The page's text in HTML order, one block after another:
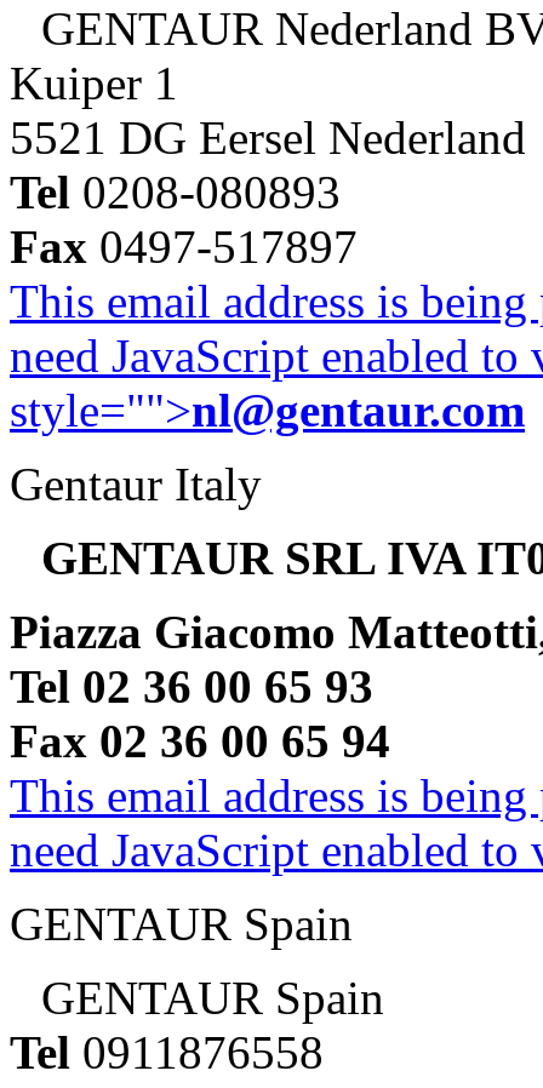
GENTAUR Nederland
Kuiper 1
5521 DG Eersel Nederland
Tel 0208-080893
Fax 0497-517897
This email address is
need JavaScript enabled
style="">nl@gentaur.com
Gentaur Italy
GENTAUR SRL IVA
Piazza Giacomo
Tel 02 36 00 65 93
Fax 02 36 00 65 94
This email address is
need JavaScript enabled
GENTAUR Spain
GENTAUR Spain
Tel 0911876558